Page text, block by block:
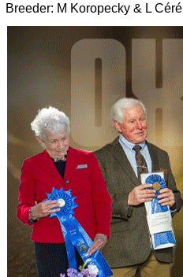
Breeder: M Koropecky & L Céré